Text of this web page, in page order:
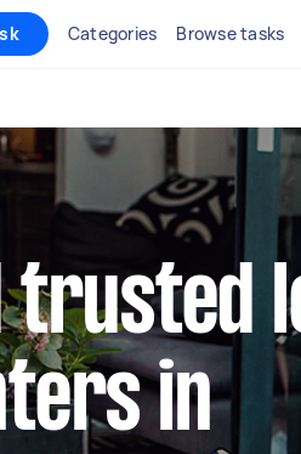
Categories Browse tasks
trusted
in